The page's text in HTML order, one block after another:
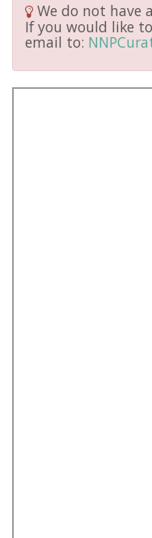
We do not have
If you would like
email to: